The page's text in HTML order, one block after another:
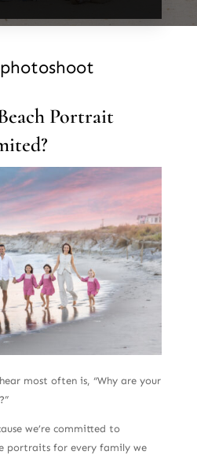
photoshoot
Portrait
most often is, “Why are your
we’re committed to
portraits for every family we